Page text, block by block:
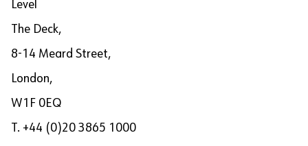
Level
The Deck,
8-14 Meard Street,
London,
W1F 0EQ
T. +44 (0)20 3865 1000